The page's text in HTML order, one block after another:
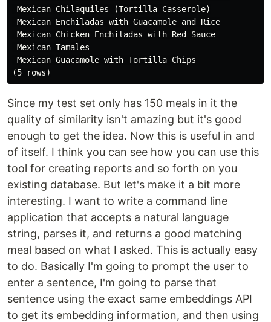
Mexican Chilaquiles (Tortilla Casserole)
Mexican Enchiladas with Guacamole and Rice
Mexican Chicken Enchiladas with Red Sauce
Mexican Tamales
Mexican Guacamole with Tortilla Chips
Since my test set only has 150 meals in it the
quality of similarity isn't amazing but it's good
enough to get the idea. Now this is useful in and
of itself. I think you can see how you can use this
tool for creating reports and so forth on you
existing database. But let's make it a bit more
interesting. I want to write a command line
application that accepts a natural language
string, parses it, and returns a good matching
meal based on what I asked. This is actually easy
to do. Basically I'm going to prompt the user to
enter a sentence, I'm going to parse that
sentence using the exact same embeddings API
to get its embedding information, and then using